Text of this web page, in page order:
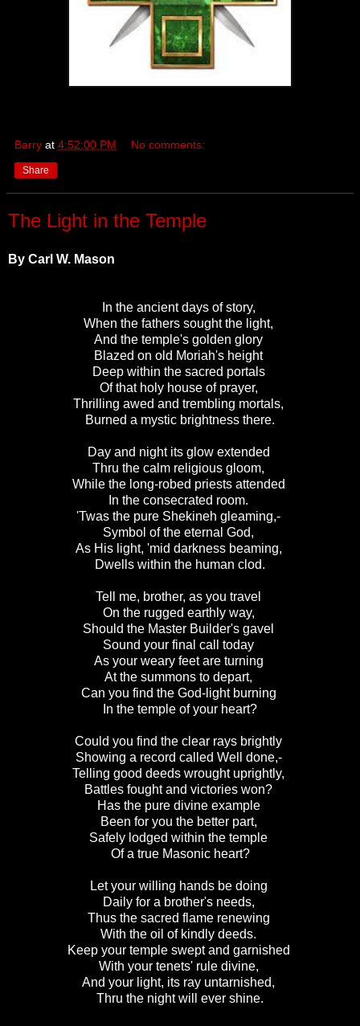
Barry at 4:52:00 PM No comments:
Share
The Light in the Temple
By Carl W. Mason
In the ancient days of story,
When the fathers sought the light,
And the temple's golden glory
Blazed on old Moriah's height
Deep within the sacred portals
Of that holy house of prayer,
Thrilling awed and trembling mortals,
Burned a mystic brightness there.
Day and night its glow extended
Thru the calm religious gloom,
While the long-robed priests attended
In the consecrated room.
'Twas the pure Shekineh gleaming,-
Symbol of the eternal God,
As His light, 'mid darkness beaming,
Dwells within the human clod.
Tell me, brother, as you travel
On the rugged earthly way,
Should the Master Builder's gavel
Sound your final call today
As your weary feet are turning
At the summons to depart,
Can you find the God-light burning
In the temple of your heart?
Could you find the clear rays brightly
Showing a record called Well done,-
Telling good deeds wrought uprightly,
Battles fought and victories won?
Has the pure divine example
Been for you the better part,
Safely lodged within the temple
Of a true Masonic heart?
Let your willing hands be doing
Daily for a brother's needs,
Thus the sacred flame renewing
With the oil of kindly deeds.
Keep your temple swept and garnished
With your tenets' rule divine,
And your light, its ray untarnished,
Thru the night will ever shine.